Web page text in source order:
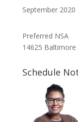
September 2020
Preferred NSA
14625
Schedule